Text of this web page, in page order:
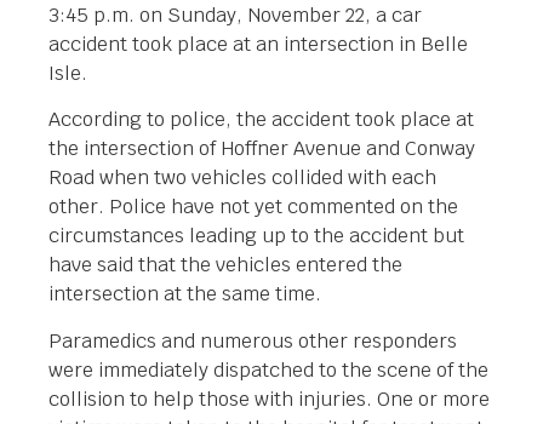
3:45 p.m. on Sunday, November 22, a car
accident took place at an intersection in Belle
Isle.
According to police, the accident took place at
the intersection of Hoffner Avenue and Conway
Road when two vehicles collided with each
other. Police have not yet commented on the
circumstances leading up to the accident but
have said that the vehicles entered the
intersection at the same time.
Paramedics and numerous other responders
were immediately dispatched to the scene of the
collision to help those with injuries. One or more